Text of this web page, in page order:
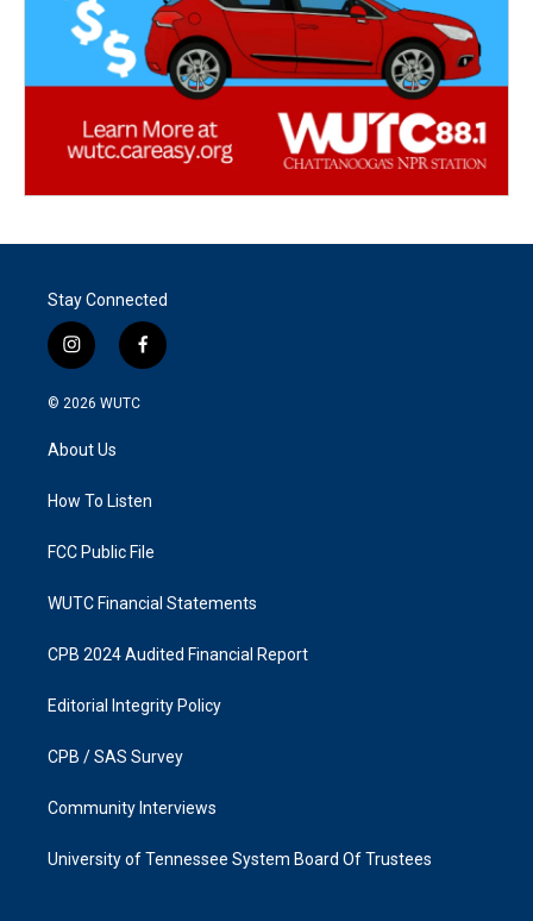
Stay Connected
i
n
s
g
a
f
a
k
© 2026 WUTC
About Us
How To Listen
FCC Public File
WUTC Financial Statements
CPB 2024 Audited Financial Report
Editorial Integrity Policy
CPB / SAS Survey
Community Interviews
University of Tennessee System Board Of Trustees